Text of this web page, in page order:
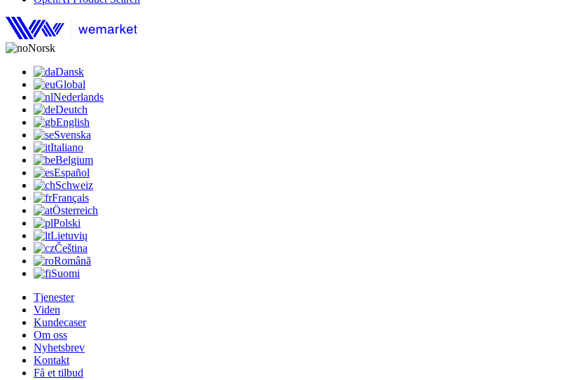
Norsk
Dansk
Global
Nederlands
Deutch
English
Svenska
Italiano
Belgium
Español
Schweiz
Français
Österreich
Polski
Lietuvių
Čeština
Română
Suomi
Tjenester
Viden
Kundecaser
Om oss
Nyhetsbrev
Kontakt
Få et tilbud